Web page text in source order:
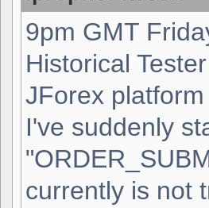
9pm GMT
Historical
JForex
I've suddenly
currently is not